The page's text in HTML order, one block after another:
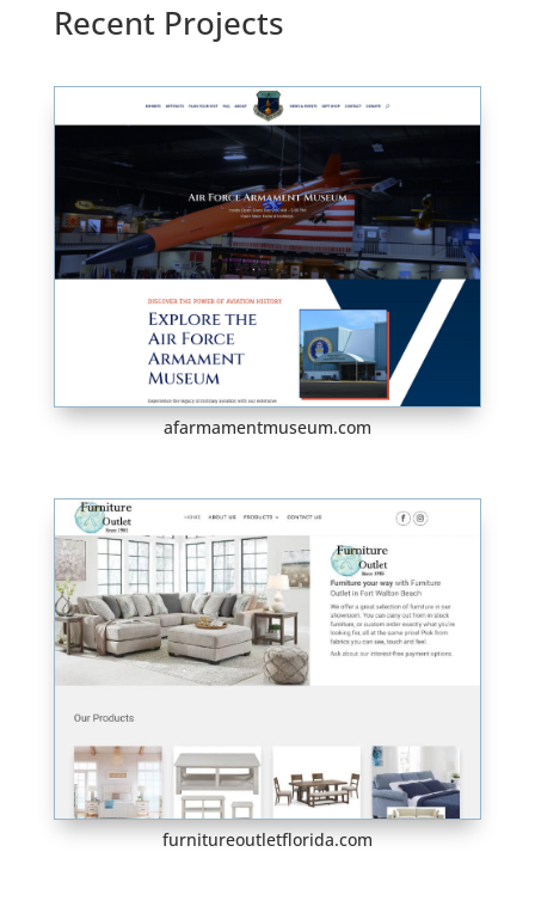
Recent Projects
afarmamentmuseum.com
furnitureoutletflorida.com